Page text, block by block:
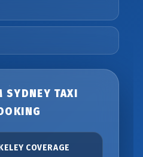
SYDNEY TAXI
COVERAGE